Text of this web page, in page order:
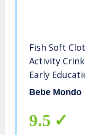
Fish Soft
Activity
Early
Books
Bebe Mondo
9.5